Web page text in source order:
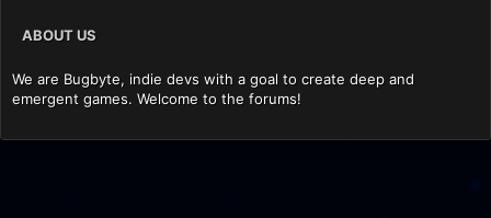
ABOUT US
We are Bugbyte, indie devs with a goal to create deep and
emergent games. Welcome to the forums!